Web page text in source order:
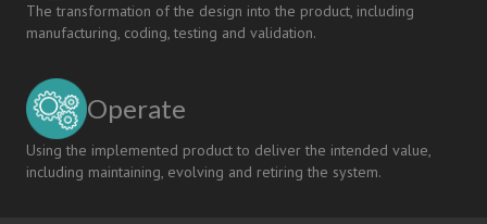
The transformation of the design into the product, including
manufacturing, coding, testing and validation.
Operate
Using the implemented product to deliver the intended value,
including maintaining, evolving and retiring the system.